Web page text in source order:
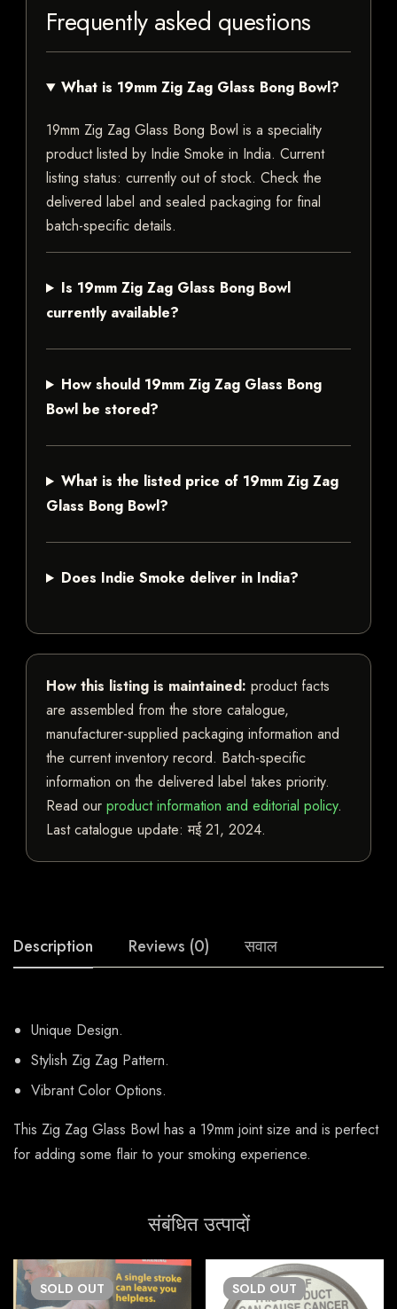
Frequently asked questions
What is 19mm Zig Zag Glass Bong Bowl?
19mm Zig Zag Glass Bong Bowl is a speciality
product listed by Indie Smoke in India. Current
listing status: currently out of stock. Check the
delivered label and sealed packaging for final
batch-specific details.
Is 19mm Zig Zag Glass Bong Bowl
currently available?
How should 19mm Zig Zag Glass Bong
Bowl be stored?
What is the listed price of 19mm Zig Zag
Glass Bong Bowl?
Does Indie Smoke deliver in India?
How this listing is maintained: product facts
are assembled from the store catalogue,
manufacturer-supplied packaging information and
the current inventory record. Batch-specific
information on the delivered label takes priority.
Read our product information and editorial policy.
Last catalogue update:मई 21, 2024.
Description Reviews (0) सवाल
Unique Design.
Stylish Zig Zag Pattern.
Vibrant Color Options.
This Zig Zag Glass Bowl has a 19mm joint size and is perfect
for adding some flair to your smoking experience.
संबंधित उत्पादों
SOLD OUT SOLD OUT